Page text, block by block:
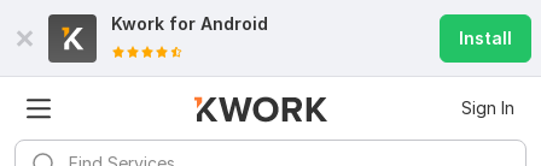
Kwork for Android
Install
Sign In